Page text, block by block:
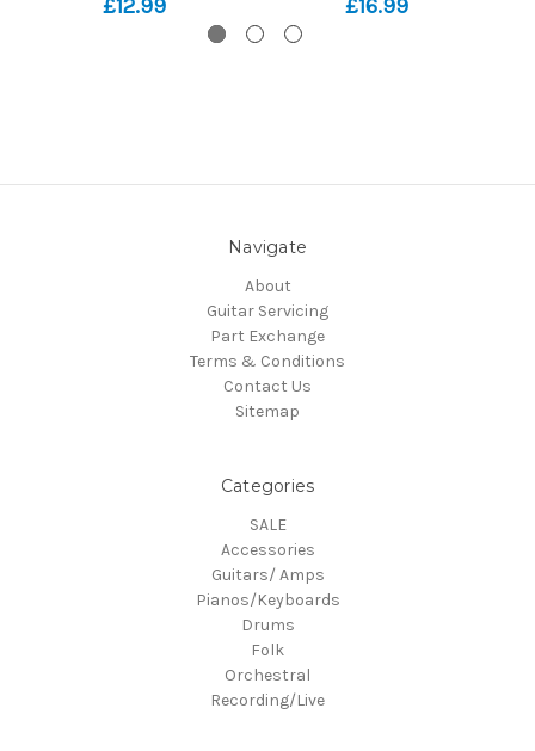
£12.99 £16.99
Navigate
About
Guitar Servicing
Part Exchange
Terms & Conditions
Contact Us
Sitemap
Categories
SALE
Accessories
Guitars/ Amps
Pianos/Keyboards
Drums
Folk
Orchestral
Recording/Live